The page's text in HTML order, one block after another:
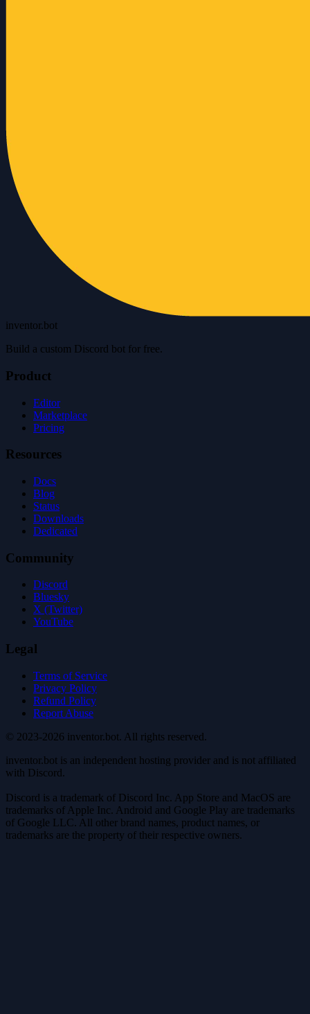
inventor.bot
Build a custom Discord bot for free.
Product
Editor
Marketplace
Pricing
Resources
Docs
Blog
Status
Downloads
Dedicated
Community
Discord
Bluesky
X (Twitter)
YouTube
Legal
Terms of Service
Privacy Policy
Refund Policy
Report Abuse
© 2023-2026 inventor.bot. All rights reserved.
inventor.bot is an independent hosting provider and is not affiliated
with Discord.
Discord is a trademark of Discord Inc. App Store and MacOS are
trademarks of Apple Inc. Android and Google Play are trademarks
of Google LLC. All other brand names, product names, or
trademarks are the property of their respective owners.